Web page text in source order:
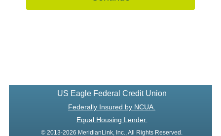
US Eagle Federal Credit Union
Federally Insured by NCUA.
Equal Housing Lender.
© 2013-2026 MeridianLink, Inc., All Rights Reserved.